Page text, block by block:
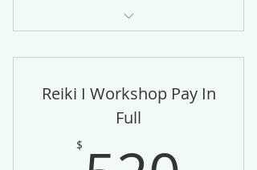
Reiki I Workshop Pay In
Full
$